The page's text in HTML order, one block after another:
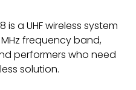
is a UHF wireless system
frequency band,
performers who need
solution.